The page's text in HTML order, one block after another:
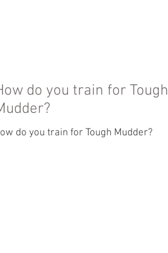
do you train for Tough
do you train for Tough Mudder?